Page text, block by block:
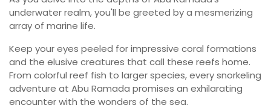
underwater realm, you'll be greeted by a mesmerizing
array of marine life.
Keep your eyes peeled for impressive coral formations
and the elusive creatures that call these reefs home.
From colorful reef fish to larger species, every snorkeling
adventure at Abu Ramada promises an exhilarating
encounter with the wonders of the sea.